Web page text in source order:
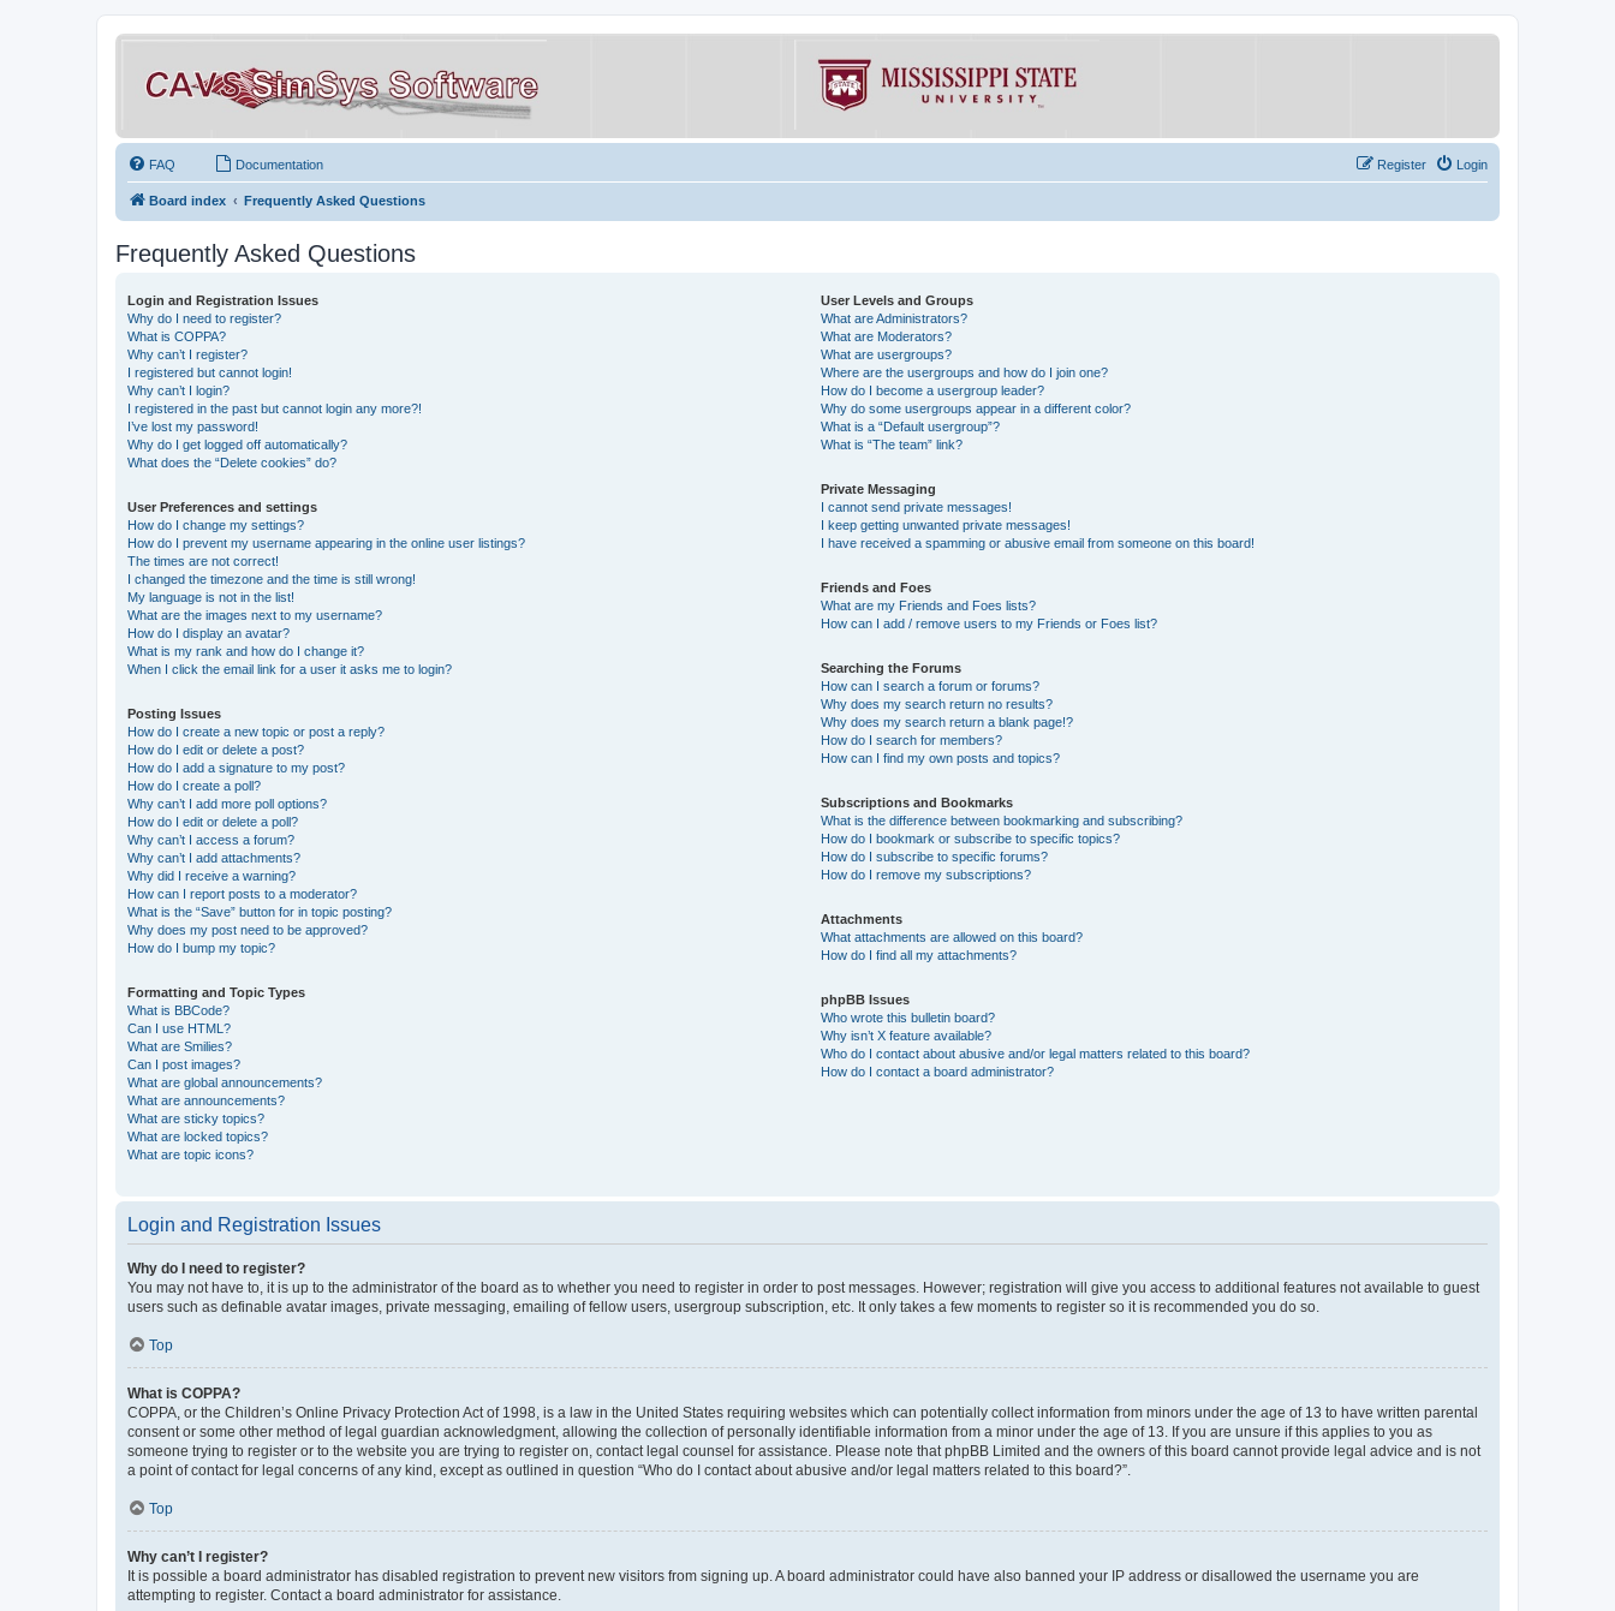
FAQ Documentation Login
Register
Board index Frequently Asked Questions
Frequently Asked Questions
Login and Registration Issues
Why do I need to register?
What is COPPA?
Why can’t I register?
I registered but cannot login!
Why can’t I login?
I registered in the past but cannot login any more?!
I’ve lost my password!
Why do I get logged off automatically?
What does the “Delete cookies” do?
User Preferences and settings
How do I change my settings?
How do I prevent my username appearing in the online user listings?
The times are not correct!
I changed the timezone and the time is still wrong!
My language is not in the list!
What are the images next to my username?
How do I display an avatar?
What is my rank and how do I change it?
When I click the email link for a user it asks me to login?
Posting Issues
How do I create a new topic or post a reply?
How do I edit or delete a post?
How do I add a signature to my post?
How do I create a poll?
Why can’t I add more poll options?
How do I edit or delete a poll?
Why can’t I access a forum?
Why can’t I add attachments?
Why did I receive a warning?
How can I report posts to a moderator?
What is the “Save” button for in topic posting?
Why does my post need to be approved?
How do I bump my topic?
Formatting and Topic Types
What is BBCode?
Can I use HTML?
What are Smilies?
Can I post images?
What are global announcements?
What are announcements?
What are sticky topics?
What are locked topics?
What are topic icons?
User Levels and Groups
What are Administrators?
What are Moderators?
What are usergroups?
Where are the usergroups and how do I join one?
How do I become a usergroup leader?
Why do some usergroups appear in a different color?
What is a “Default usergroup”?
What is “The team” link?
Private Messaging
I cannot send private messages!
I keep getting unwanted private messages!
I have received a spamming or abusive email from someone on this board!
Friends and Foes
What are my Friends and Foes lists?
How can I add / remove users to my Friends or Foes list?
Searching the Forums
How can I search a forum or forums?
Why does my search return no results?
Why does my search return a blank page!?
How do I search for members?
How can I find my own posts and topics?
Subscriptions and Bookmarks
What is the difference between bookmarking and subscribing?
How do I bookmark or subscribe to specific topics?
How do I subscribe to specific forums?
How do I remove my subscriptions?
Attachments
What attachments are allowed on this board?
How do I find all my attachments?
phpBB Issues
Who wrote this bulletin board?
Why isn’t X feature available?
Who do I contact about abusive and/or legal matters related to this board?
How do I contact a board administrator?
Login and Registration Issues
Why do I need to register?
You may not have to, it is up to the administrator of the board as to whether you need to register in order to post messages. However; registration will give you access to additional features not available to guest
users such as definable avatar images, private messaging, emailing of fellow users, usergroup subscription, etc. It only takes a few moments to register so it is recommended you do so.
Top
What is COPPA?
COPPA, or the Children’s Online Privacy Protection Act of 1998, is a law in the United States requiring websites which can potentially collect information from minors under the age of 13 to have written parental
consent or some other method of legal guardian acknowledgment, allowing the collection of personally identifiable information from a minor under the age of 13. If you are unsure if this applies to you as
someone trying to register or to the website you are trying to register on, contact legal counsel for assistance. Please note that phpBB Limited and the owners of this board cannot provide legal advice and is not
a point of contact for legal concerns of any kind, except as outlined in question “Who do I contact about abusive and/or legal matters related to this board?”.
Top
Why can’t I register?
It is possible a board administrator has disabled registration to prevent new visitors from signing up. A board administrator could have also banned your IP address or disallowed the username you are
attempting to register. Contact a board administrator for assistance.